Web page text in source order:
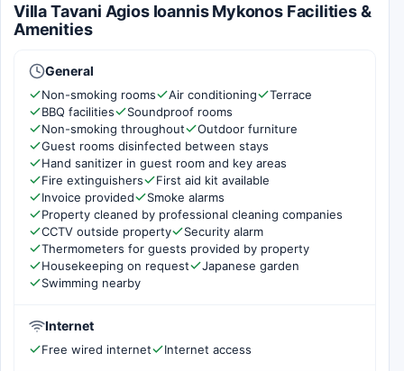
Villa Tavani Agios Ioannis Mykonos Facilities &
Amenities
General
Non-smoking rooms Air conditioning
Terrace
BBQ facilities
Soundproof rooms
Non-smoking throughout
Outdoor furniture
Guest rooms disinfected between stays
Hand sanitizer in guest room and key areas
Fire extinguishers
First aid kit available
Invoice provided
Smoke alarms
Property cleaned by professional cleaning companies
CCTV outside property
Security alarm
Thermometers for guests provided by property
Housekeeping on request
Japanese garden
Swimming nearby
Internet
Free wired internet Internet access